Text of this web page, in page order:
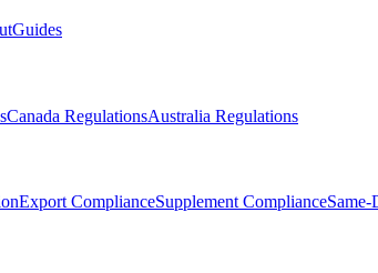
Guides
Canada RegulationsAustralia Regulations
Export ComplianceSupplement Compliance